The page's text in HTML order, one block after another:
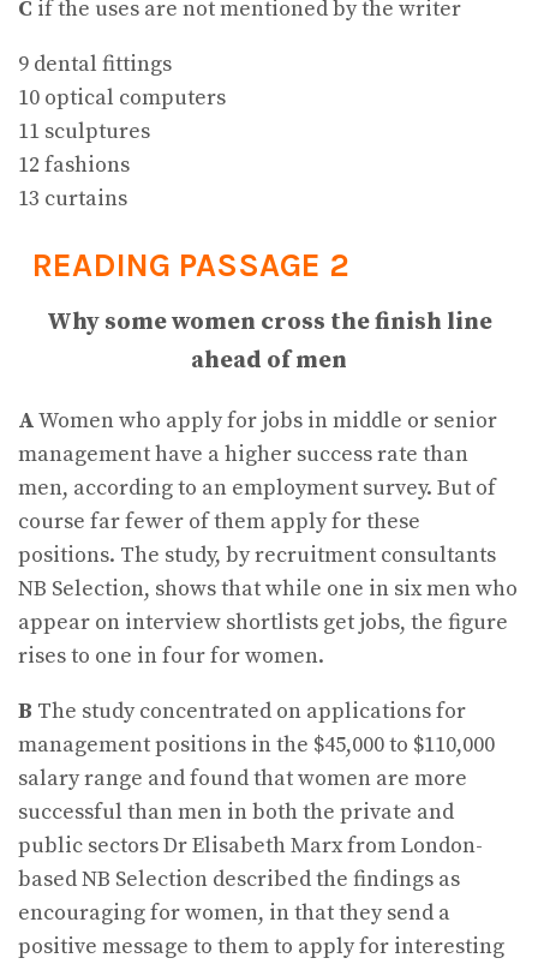
C if the uses are not mentioned by the writer
9 dental fittings
10 optical computers
11 sculptures
12 fashions
13 curtains
READING PASSAGE 2
Why some women cross the finish line
ahead of men
AWomen who apply for jobs in middle or senior
management have a higher success rate than
men, according to an employment survey. But of
course far fewer of them apply for these
positions. The study, by recruitment consultants
NB Selection, shows that while one in six men who
appear on interview shortlists get jobs, the figure
rises to one in four for women.
B The study concentrated on applications for
management positions in the $45,000 to $110,000
salary range and found that women are more
successful than men in both the private and
public sectors Dr Elisabeth Marx from London-
based NB Selection described the findings as
encouraging for women, in that they send a
positive message to them to apply for interesting